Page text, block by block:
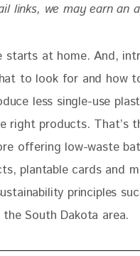
links, we may earn an
at home. And,
to look for and how
less single-use
right products. That’s
offering low-waste
plantable cards and
principles
South Dakota area.